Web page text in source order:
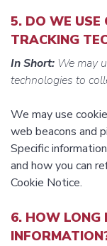
5. DO WE USE
TRACKING
In Short: We may
technologies to
We may use
web beacons and
Specific
and how you can
Cookie Notice.
6. HOW LONG